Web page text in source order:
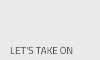
LET'S TAKE ON